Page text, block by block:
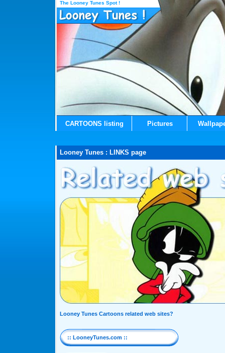
The Looney Tunes Spot !
CARTOONS listing Pictures
Looney Tunes : LINKS page
Looney Tunes Cartoons related web sites?
:: LooneyTunes.com ::